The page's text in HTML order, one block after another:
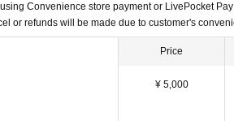
in such cases.
to other customers during the
the event.
Convenience store payment or LivePocket
or refunds will be made due to customer's
Price
¥ 5,000